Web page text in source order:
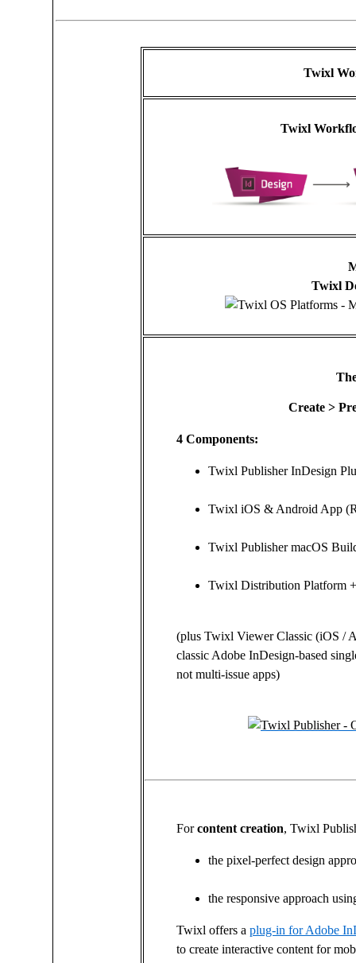
Twixl
Twixl
Twixl
Create >
4 Components:
Twixl Publisher InDesign
Twixl iOS & Android App
Twixl Publisher macOS
Twixl Distribution Platform
(plus Twixl Viewer Classic (iOS /
classic Adobe InDesign-based
not multi-issue apps)
Forcontent creation, Twixl
the pixel-perfect design
the responsive approach
Twixl offers a plug-in for Adobe
to create interactive content for